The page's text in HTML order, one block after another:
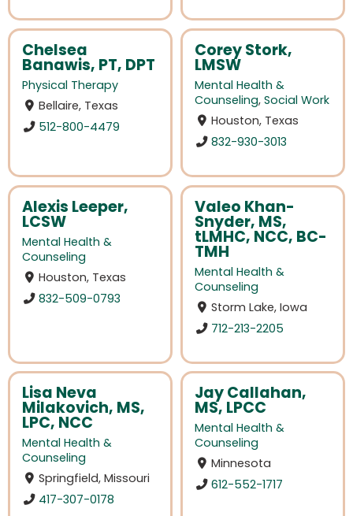
Chelsea
Banawis, PT, DPT
Physical Therapy
Bellaire, Texas
512-800-4479
Corey Stork,
LMSW
Mental Health &
Counseling, Social Work
Houston, Texas
832-930-3013
Alexis Leeper,
LCSW
Mental Health &
Counseling
Houston, Texas
832-509-0793
Valeo Khan-
Snyder, MS,
tLMHC, NCC, BC-
TMH
Mental Health &
Counseling
Storm Lake, Iowa
712-213-2205
Lisa Neva
Milakovich, MS,
LPC, NCC
Mental Health &
Counseling
Springfield, Missouri
417-307-0178
Jay Callahan,
MS, LPCC
Mental Health &
Counseling
Minnesota
612-552-1717